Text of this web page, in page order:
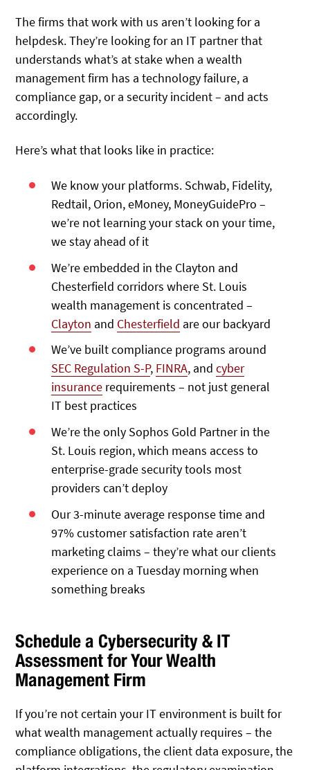
The firms that work with us aren’t looking for a
helpdesk. They’re looking for an IT partner that
understands what’s at stake when a wealth
management firm has a technology failure, a
compliance gap, or a security incident – and acts
accordingly.
Here’s what that looks like in practice:
We know your platforms. Schwab, Fidelity,
Redtail, Orion, eMoney, MoneyGuidePro –
we’re not learning your stack on your time,
we stay ahead of it
We’re embedded in the Clayton and
Chesterfield corridors where St. Louis
wealth management is concentrated –
Clayton and Chesterfield are our backyard
We’ve built compliance programs around
SEC Regulation S-P, FINRA, andcyber
insurance requirements – not just general
IT best practices
We’re the only Sophos Gold Partner in the
St. Louis region, which means access to
enterprise-grade security tools most
providers can’t deploy
Our 3-minute average response time and
97% customer satisfaction rate aren’t
marketing claims – they’re what our clients
experience on a Tuesday morning when
something breaks
Schedule a Cybersecurity & IT
Assessment for Your Wealth
Management Firm
If you’re not certain your IT environment is built for
what wealth management actually requires – the
compliance obligations, the client data exposure, the